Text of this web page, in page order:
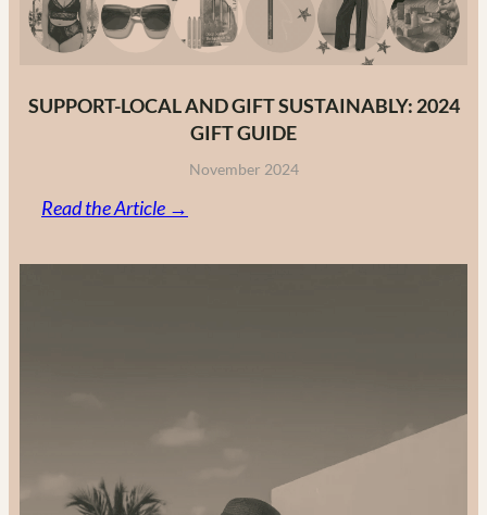
SUPPORT-LOCAL AND GIFT SUSTAINABLY: 2024
GIFT GUIDE
November 2024
Read the Article →
Local